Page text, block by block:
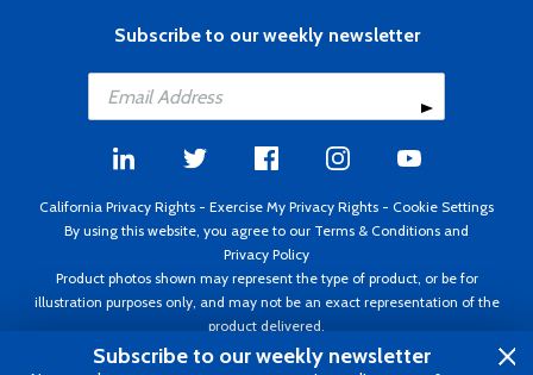
Subscribe to our weekly newsletter
California Privacy Rights - Exercise My Privacy Rights - Cookie Settings
By using this website, you agree to our Terms & Conditions and
Privacy Policy
Product photos shown may represent the type of product, or be for
illustration purposes only, and may not be an exact representation of the
product delivered.
Copyright ©1995 - 2026 Aircraft Spruce ®. All rights reserved. Prices subject
Subscribe to our weekly newsletter